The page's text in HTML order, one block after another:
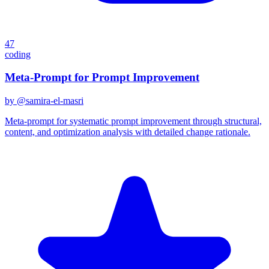
47
coding
Meta-Prompt for Prompt Improvement
by @samira-el-masri
Meta-prompt for systematic prompt improvement through structural,
content, and optimization analysis with detailed change rationale.